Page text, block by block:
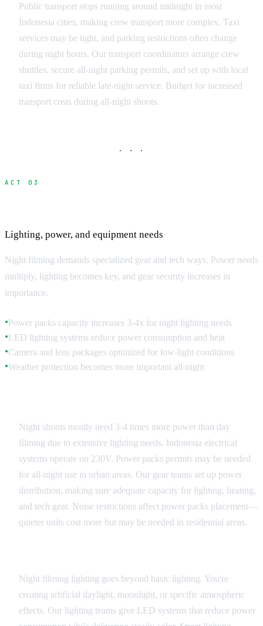
Public transport stops running around midnight in most
Indonesia cities, making crew transport more complex. Taxi
services may be tight, and parking restrictions often change
during night hours. Our transport coordinators arrange crew
shuttles, secure all-night parking permits, and set up with local
taxi firms for reliable late-night service. Budget for increased
transport costs during all-night shoots.
· · ·
ACT 03
Lighting, power, and equipment needs
Night filming demands specialized gear and tech ways. Power needs
multiply, lighting becomes key, and gear security increases in
importance.
●Power packs capacity increases 3-4x for night lighting needs
●LED lighting systems reduce power consumption and heat
●Camera and lens packages optimized for low-light conditions
●Weather protection becomes more important all-night
Night shoots mostly need 3-4 times more power than day
filming due to extensive lighting needs. Indonesia electrical
systems operate on 230V. Power packs permits may be needed
for all-night use in urban areas. Our gear teams set up power
distribution, making sure adequate capacity for lighting, heating,
and tech gear. Noise restrictions affect power packs placement—
quieter units cost more but may be needed in residential areas.
Night filming lighting goes beyond basic lighting. You're
creating artificial daylight, moonlight, or specific atmospheric
effects. Our lighting teams give LED systems that reduce power